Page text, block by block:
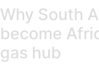
Why South
become
gas hub